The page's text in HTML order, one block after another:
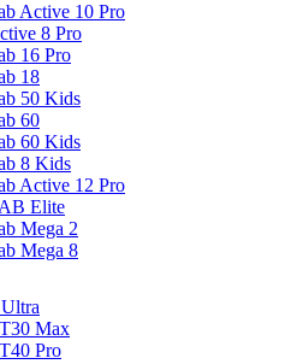
Active 10 Pro
8 Pro
16 Pro
18
50 Kids
60
60 Kids
8 Kids
Active 12 Pro
Elite
Mega 2
Mega 8
Max
Pro